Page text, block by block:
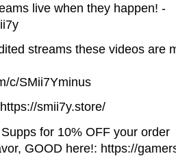
live when they happen! -
streams these videos are
c/SMii7Yminus
smii7y.store/
for 10% OFF your order
GOOD here!: https://